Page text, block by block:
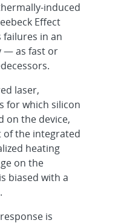
induced
Effect
failures in an
— as fast or
laser,
for which silicon
on the device,
of the integrated
heating
on the
biased with a
is